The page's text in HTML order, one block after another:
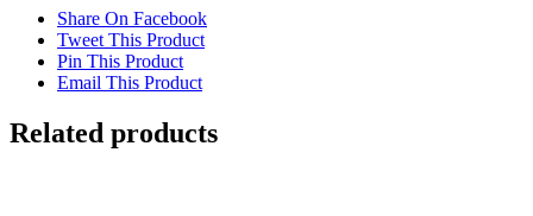
Share On Facebook
Tweet This Product
Pin This Product
Email This Product
Related products